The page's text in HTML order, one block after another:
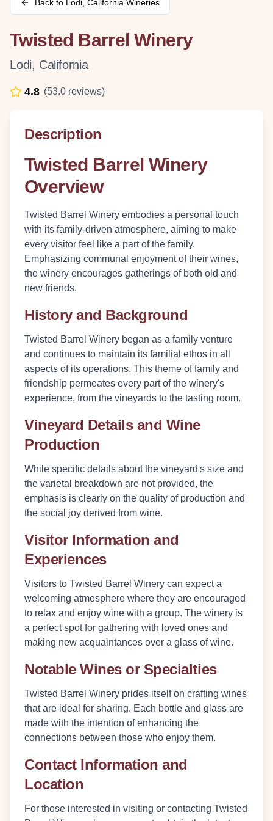
Back to Lodi California Wineries
Twisted Barrel Winery
Lodi, California
4.8 (53.0 reviews)
Description
Twisted Barrel Winery
Overview
Twisted Barrel Winery embodies a personal touch
with its family-driven atmosphere, aiming to make
every visitor feel like a part of the family.
Emphasizing communal enjoyment of their wines,
the winery encourages gatherings of both old and
new friends.
History and Background
Twisted Barrel Winery began as a family venture
and continues to maintain its familial ethos in all
aspects of its operations. This theme of family and
friendship permeates every part of the winery's
experience, from the vineyards to the tasting room.
Vineyard Details and Wine
Production
While specific details about the vineyard's size and
the varietal breakdown are not provided, the
emphasis is clearly on the quality of production and
the social joy derived from wine.
Visitor Information and
Experiences
Visitors to Twisted Barrel Winery can expect a
welcoming atmosphere where they are encouraged
to relax and enjoy wine with a group. The winery is
a perfect spot for gathering with loved ones and
making new acquaintances over a glass of wine.
Notable Wines or Specialties
Twisted Barrel Winery prides itself on crafting wines
that are ideal for sharing. Each bottle and glass are
made with the intention of enhancing the
connections between those who enjoy them.
Contact Information and
Location
For those interested in visiting or contacting Twisted